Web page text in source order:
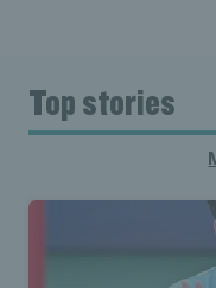
Top stories